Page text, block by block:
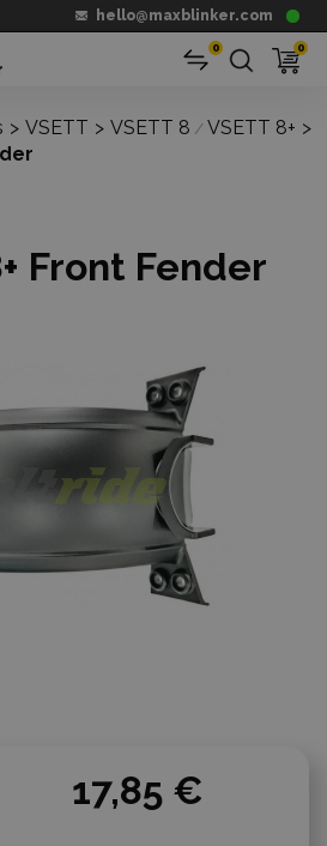
hello@maxblinker.com
0 0
> VSETT > VSETT 8 /VSETT 8+ >
Front Fender
17,85 €